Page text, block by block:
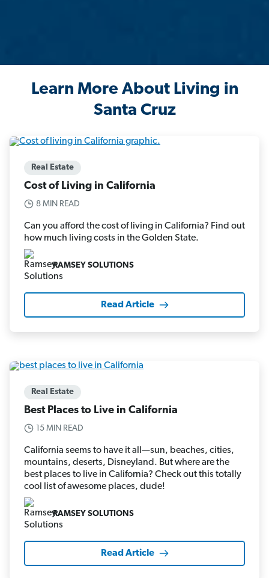
Learn More About Living in
Santa Cruz
Real Estate
Cost of Living in California
8 MIN READ
Can you afford the cost of living in California? Find out
how much living costs in the Golden State.
RAMSEY SOLUTIONS
Read Article
Real Estate
Best Places to Live in California
15 MIN READ
California seems to have it all—sun, beaches, cities,
mountains, deserts, Disneyland. But where are the
best places to live in California? Check out this totally
cool list of awesome places, dude!
RAMSEY SOLUTIONS
Read Article